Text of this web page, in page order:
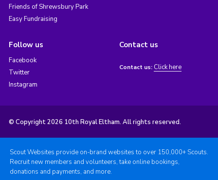
Friends of Shrewsbury Park
Easy Fundraising
Follow us
Facebook
Twitter
Instagram
Contact us
Contact us: Click here
© Copyright 2026 10th Royal Eltham. All rights reserved.
Scout Websites provide on-brand websites to over 150,000+ Scouts.
Recruit new members and volunteers, take online bookings,
donations and payments, and more.